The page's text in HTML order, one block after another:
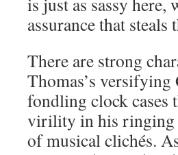
assurance that steals
There are strong
Thomas’s versifying
fondling clock cases
virility in his ringing
of musical clichés.